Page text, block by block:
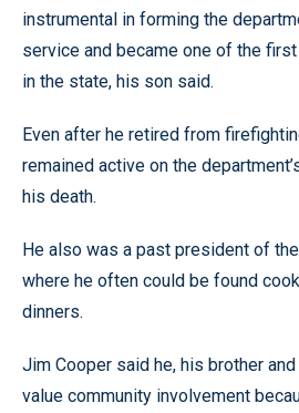
instrumental in forming the
service and became one of the
in the state, his son said.
Even after he retired from
remained active on the
his death.
He also was a past president of
where he often could be found
dinners.
Jim Cooper said he, his brother
value community involvement